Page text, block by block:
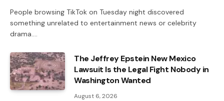
People browsing TikTok on Tuesday night discovered
something unrelated to entertainment news or celebrity
drama.…
The Jeffrey Epstein New Mexico
Lawsuit Is the Legal Fight Nobody in
Washington Wanted
August 6, 2026